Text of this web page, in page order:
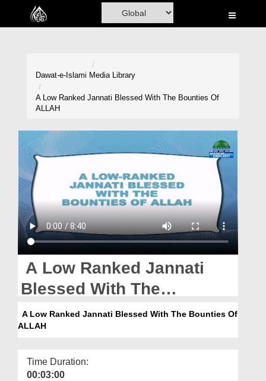
Home
Volunteer Portal
Rohani Ilaj
Donation
Blog
Magazine
Departments
Our Websites
More
Dawat-e-Islami Media Library
A Low Ranked Jannati Blessed With The Bounties Of
ALLAH
A Low Ranked Jannati
Blessed With The
Bounties Of ALLAH
A Low Ranked Jannati Blessed With The Bounties Of
ALLAH
Time Duration:
00:03:00